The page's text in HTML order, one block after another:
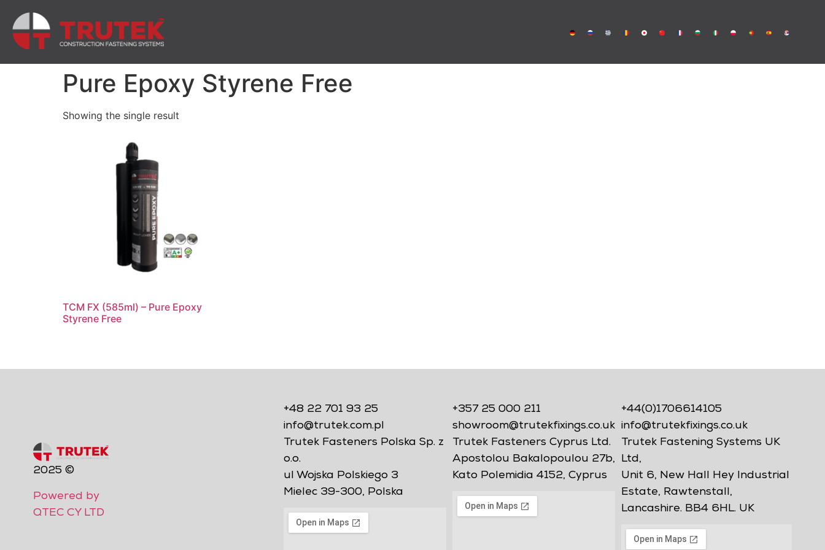
Pure Epoxy Styrene Free
Showing the single result
TCM FX (585ml) – Pure Epoxy
Styrene Free
2025 ©
Powered by
QTEC CY LTD
+48 22 701 93 25
info@trutek.com.pl
Trutek Fasteners Polska Sp. z
o.o.
ul Wojska Polskiego 3
Mielec 39-300, Polska
+357 25 000 211
showroom@trutekfixings.co.uk
Trutek Fasteners Cyprus Ltd.
Apostolou Bakalopoulou 27b,
Kato Polemidia 4152, Cyprus
+44(0)1706614105
info@trutekfixings.co.uk
Trutek Fastening Systems UK
Ltd,
Unit 6, New Hall Hey Industrial
Estate, Rawtenstall,
Lancashire. BB4 6HL. UK